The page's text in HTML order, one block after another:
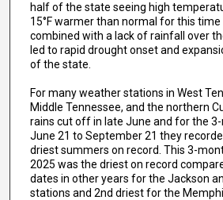
half of the state seeing high
15°F warmer than normal for this time
combined with a lack of rainfall over
led to rapid drought onset and
of the state.
For many weather stations in West
Middle Tennessee, and the northern
rains cut off in late June and for the
June 21 to September 21 they
driest summers on record. This 3-
2025 was the driest on record
dates in other years for the Jackson
stations and 2nd driest for the